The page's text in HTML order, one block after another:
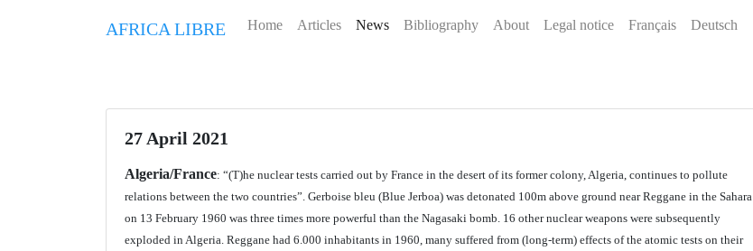
AFRICA LIBRE Home Articles News Bibliography About Legal notice Français Deutsch
27 April 2021
Algeria/France: “(T)he nuclear tests carried out by France in the desert of its former colony, Algeria, continues to pollute
relations between the two countries”. Gerboise bleu (Blue Jerboa) was detonated 100m above ground near Reggane in the Sahara
on 13 February 1960 was three times more powerful than the Nagasaki bomb. 16 other nuclear weapons were subsequently
exploded in Algeria. Reggane had 6.000 inhabitants in 1960, many suffered from (long-term) effects of the atomic tests on their